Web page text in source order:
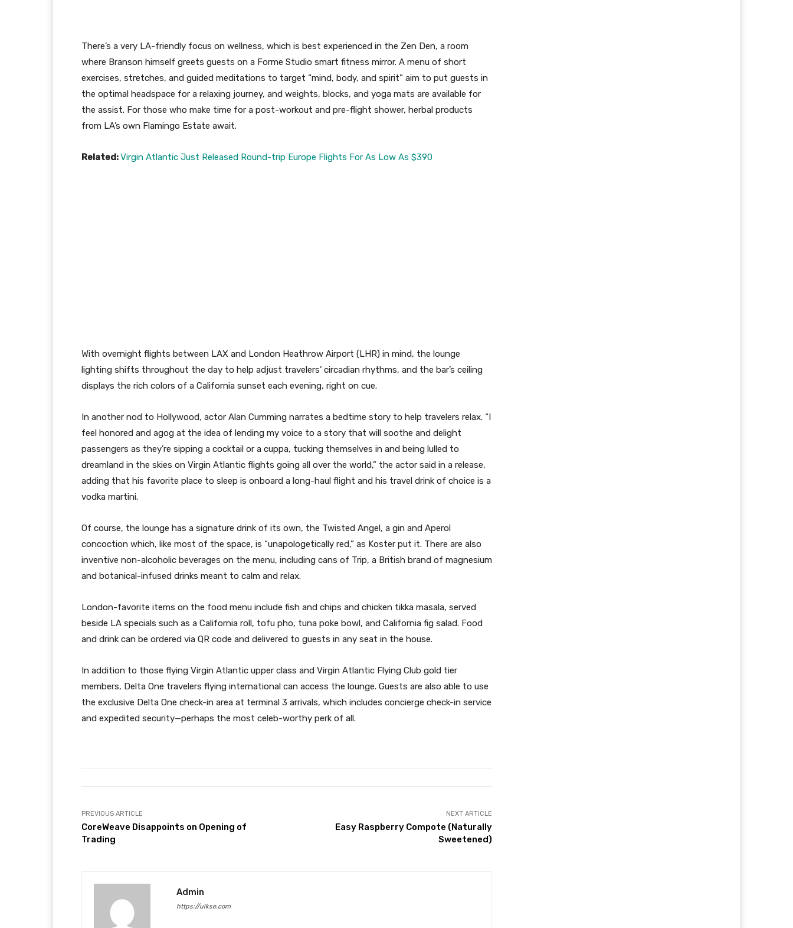
There’s a very LA-friendly focus on wellness, which is best experienced in the Zen Den, a room
where Branson himself greets guests on a Forme Studio smart fitness mirror. A menu of short
exercises, stretches, and guided meditations to target “mind, body, and spirit” aim to put guests in
the optimal headspace for a relaxing journey, and weights, blocks, and yoga mats are available for
the assist. For those who make time for a post-workout and pre-flight shower, herbal products
from LA’s own Flamingo Estate await.
Related:Virgin Atlantic Just Released Round-trip Europe Flights For As Low As $390
With overnight flights between LAX and London Heathrow Airport (LHR) in mind, the lounge
lighting shifts throughout the day to help adjust travelers’ circadian rhythms, and the bar’s ceiling
displays the rich colors of a California sunset each evening, right on cue.
In another nod to Hollywood, actor Alan Cumming narrates a bedtime story to help travelers relax. “I
feel honored and agog at the idea of lending my voice to a story that will soothe and delight
passengers as they’re sipping a cocktail or a cuppa, tucking themselves in and being lulled to
dreamland in the skies on Virgin Atlantic flights going all over the world,” the actor said in a release,
adding that his favorite place to sleep is onboard a long-haul flight and his travel drink of choice is a
vodka martini.
Of course, the lounge has a signature drink of its own, the Twisted Angel, a gin and Aperol
concoction which, like most of the space, is “unapologetically red,” as Koster put it. There are also
inventive non-alcoholic beverages on the menu, including cans of Trip, a British brand of magnesium
and botanical-infused drinks meant to calm and relax.
London-favorite items on the food menu include fish and chips and chicken tikka masala, served
beside LA specials such as a California roll, tofu pho, tuna poke bowl, and California fig salad. Food
and drink can be ordered via QR code and delivered to guests in any seat in the house.
In addition to those flying Virgin Atlantic upper class and Virgin Atlantic Flying Club gold tier
members, Delta One travelers flying international can access the lounge. Guests are also able to use
the exclusive Delta One check-in area at terminal 3 arrivals, which includes concierge check-in service
and expedited security—perhaps the most celeb-worthy perk of all.
PREVIOUS ARTICLE
CoreWeave Disappoints on Opening of
Trading
NEXT ARTICLE
Easy Raspberry Compote (Naturally
Sweetened)
Admin
https://ulkse.com